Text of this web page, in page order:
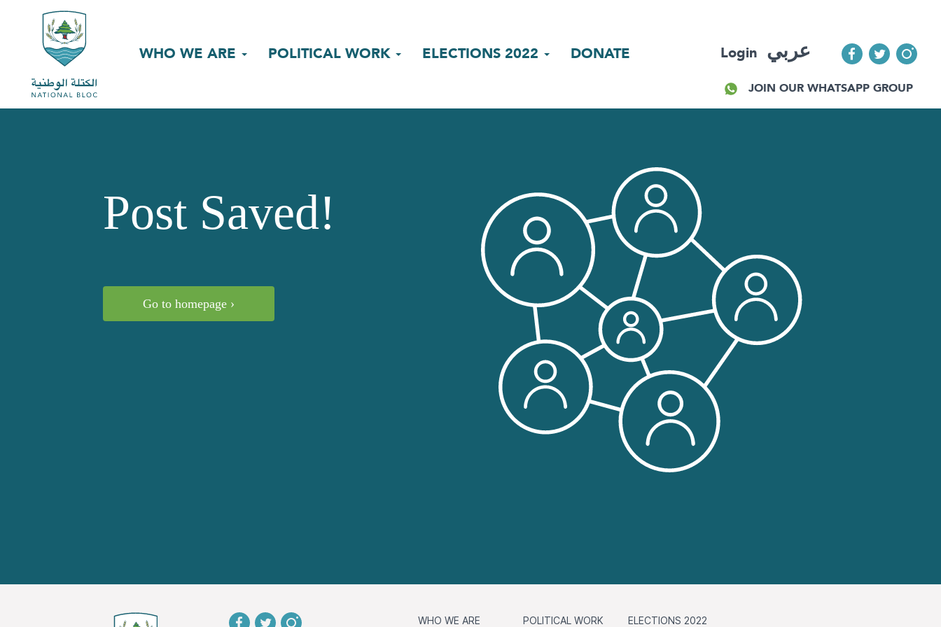
WHO WE ARE POLITICAL WORK ELECTIONS 2022 DONATE Login عربي
JOIN OUR WHATSAPP GROUP
Post Saved!
Go to homepage ›
WHO WE ARE POLITICAL WORK ELECTIONS 2022